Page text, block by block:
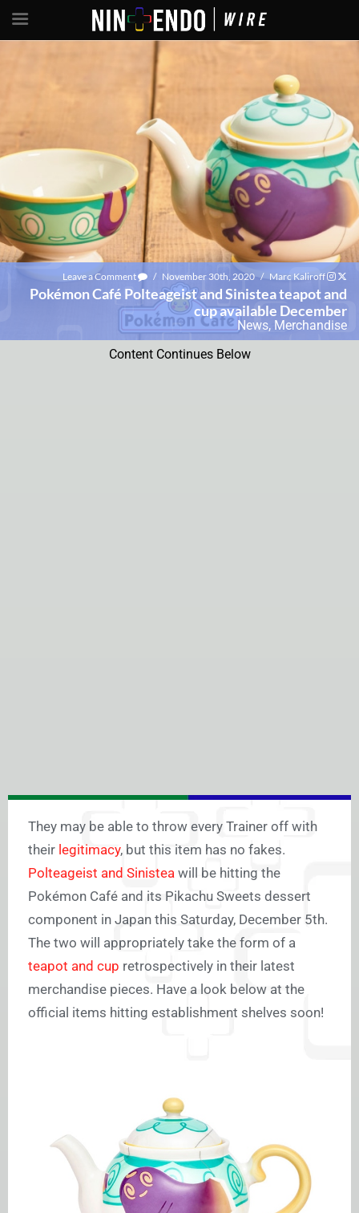
Leave a Comment / November 30th, 2020 / Marc Kaliroff
Pokémon Café Polteageist and Sinistea teapot and
cup available December
News, Merchandise
Content Continues Below
They may be able to throw every Trainer off with
their legitimacy, but this item has no fakes.
Polteageist and Sinistea will be hitting the
Pokémon Café and its Pikachu Sweets dessert
component in Japan this Saturday, December 5th.
The two will appropriately take the form of a
teapot and cup retrospectively in their latest
merchandise pieces. Have a look below at the
official items hitting establishment shelves soon!